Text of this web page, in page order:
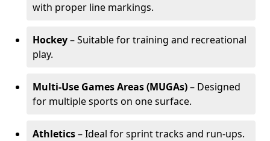
with proper line markings.
Hockey– Suitable for training and recreational
play.
Multi-Use Games Areas (MUGAs)– Designed
for multiple sports on one surface.
Athletics– Ideal for sprint tracks and run-ups.